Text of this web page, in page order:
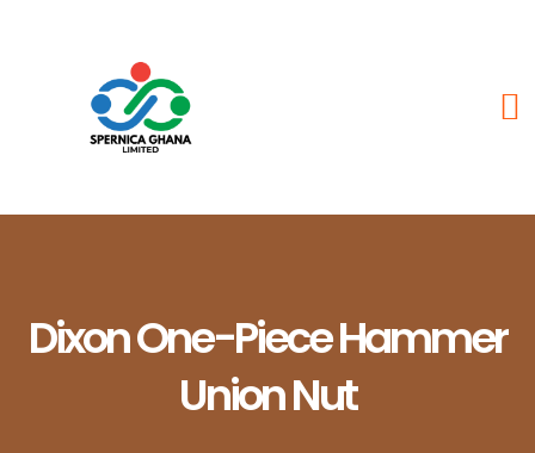
Dixon One-Piece Hammer
Union Nut